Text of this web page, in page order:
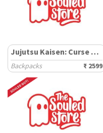
Jujutsu Kaisen: Curse breaker
Backpacks ₹ 2599